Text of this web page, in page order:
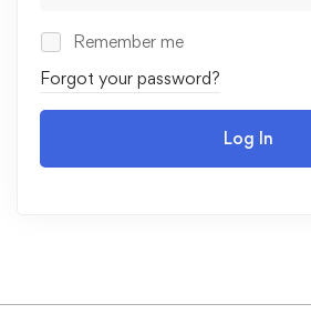
Remember me
Forgot your password?
Log In